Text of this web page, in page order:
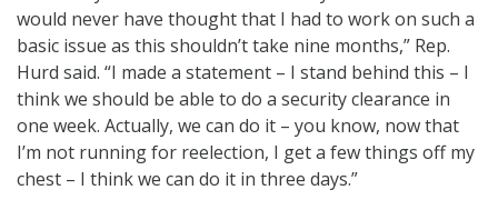
would never have thought that I had to work on such a
basic issue as this shouldn’t take nine months,” Rep.
Hurd said. “I made a statement – I stand behind this – I
think we should be able to do a security clearance in
one week. Actually, we can do it – you know, now that
I’m not running for reelection, I get a few things off my
chest – I think we can do it in three days.”